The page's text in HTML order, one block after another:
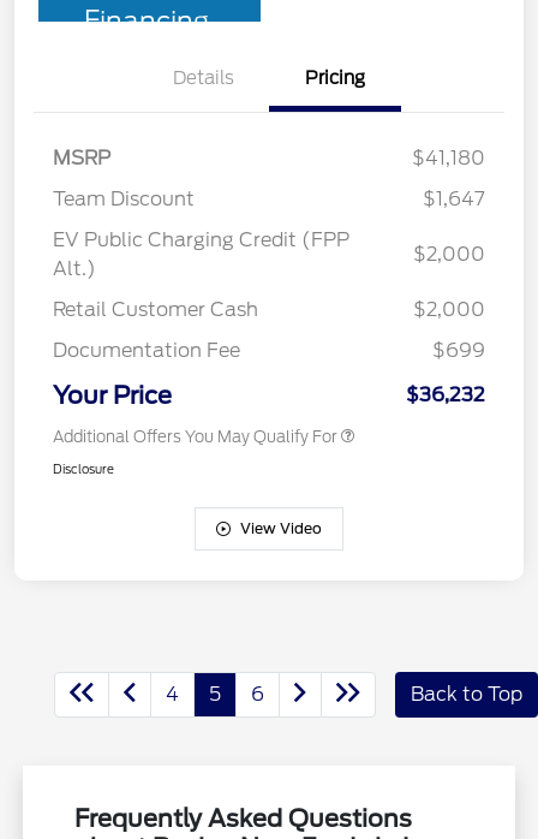
Financing
Details Pricing
MSRP
$41,180
Team Discount
$1,647
EV Public Charging Credit (FPP
Alt.)
$2,000
Retail Customer Cash
$2,000
Documentation Fee
$699
Your Price $36,232
Additional Offers You May Qualify For
Disclosure
View Video
4 5 6 Back to Top
Frequently Asked Questions